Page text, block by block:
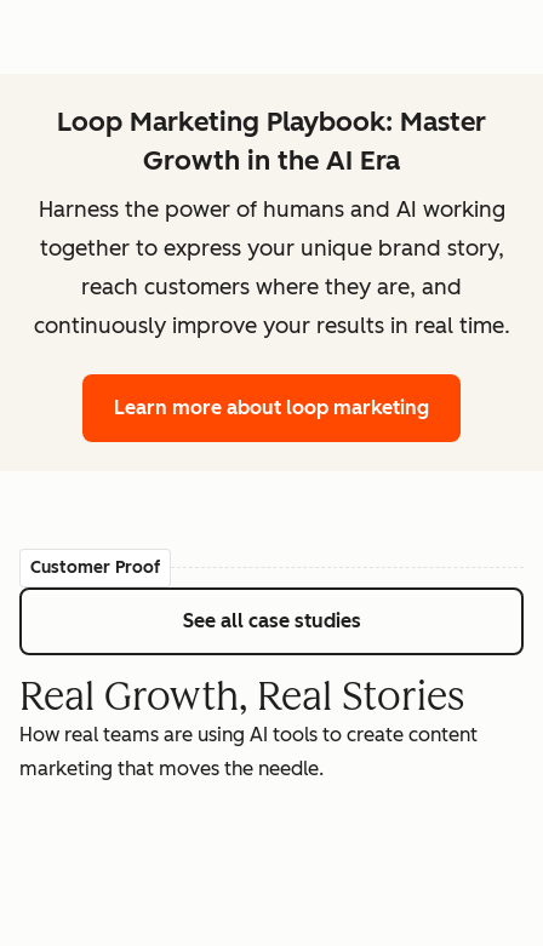
Loop Marketing Playbook: Master
Growth in the AI Era
Harness the power of humans and AI working
together to express your unique brand story,
reach customers where they are, and
continuously improve your results in real time.
Learn more about loop marketing
Customer Proof
See all case studies
Real Growth, Real Stories
How real teams are using AI tools to create content
marketing that moves the needle.